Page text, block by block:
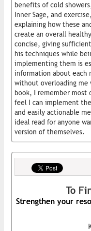
benefits of cold
Inner Sage, and
explaining how these
create an overall
concise, giving
his techniques while
implementing them is
information about each
without overloading
book, I remember most
feel I can implement
and easily actionable
ideal read for anyone
version of themselves.
To
Strengthen your